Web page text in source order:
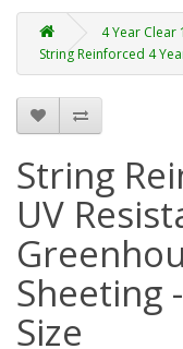
4 Year Clear
String Reinforced 4
String
UV
Sheeting
Size